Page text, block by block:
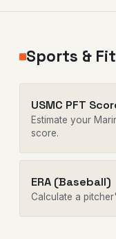
Sports &
USMC PFT
Estimate your
score.
ERA (Baseball)
Calculate a